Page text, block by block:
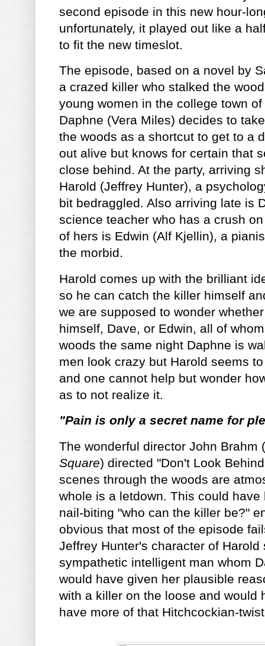
second episode in this new hour-
unfortunately, it played out like a
to fit the new timeslot.
The episode, based on a novel by
a crazed killer who stalked the
young women in the college town
Daphne (Vera Miles) decides to
the woods as a shortcut to get to a
out alive but knows for certain that
close behind. At the party, arriving
Harold (Jeffrey Hunter), a
bit bedraggled. Also arriving late is
science teacher who has a crush
of hers is Edwin (Alf Kjellin), a
the morbid.
Harold comes up with the brilliant
so he can catch the killer himself
we are supposed to wonder
himself, Dave, or Edwin, all of
woods the same night Daphne is
men look crazy but Harold seems
and one cannot help but wonder
as to not realize it.
"Pain is only a secret name for
The wonderful director John Brahm (
Square) directed "Don't Look
scenes through the woods are
whole is a letdown. This could
nail-biting "who can the killer be?"
obvious that most of the episode
Jeffrey Hunter's character of
sympathetic intelligent man whom
would have given her plausible
with a killer on the loose and would
have more of that Hitchcockian-